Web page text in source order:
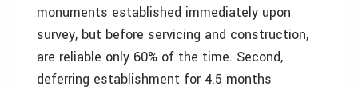
monuments established immediately upon
survey, but before servicing and construction,
are reliable only 60% of the time. Second,
deferring establishment for 4.5 months